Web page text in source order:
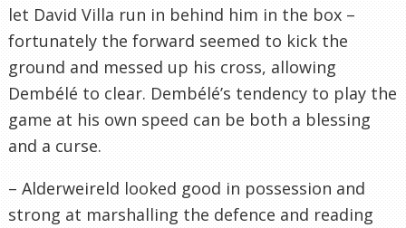
let David Villa run in behind him in the box –
fortunately the forward seemed to kick the
ground and messed up his cross, allowing
Dembélé to clear. Dembélé’s tendency to play the
game at his own speed can be both a blessing
and a curse.
– Alderweireld looked good in possession and
strong at marshalling the defence and reading